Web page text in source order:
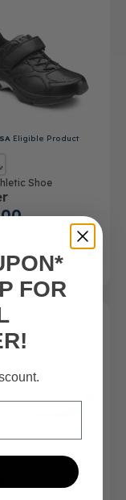
Eligible Product
Shoe
SHOP NOW
FOR